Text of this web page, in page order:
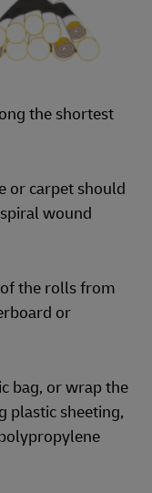
the shortest
or carpet should
wound
the rolls from
or
bag, or wrap the
plastic sheeting,